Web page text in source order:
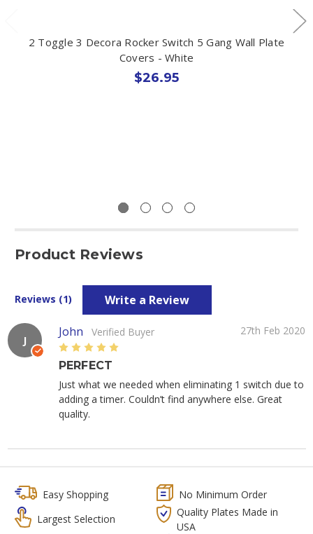
2 Toggle 3 Decora Rocker Switch 5 Gang Wall Plate
Covers - White
$26.95
Product Reviews
Reviews (1) Write a Review
J
John Verified Buyer
27th Feb 2020
5
PERFECT
Just what we needed when eliminating 1 switch due to
adding a timer. Couldn’t find anywhere else. Great
quality.
Easy Shopping
No Minimum Order
Largest Selection
Quality Plates Made in
USA